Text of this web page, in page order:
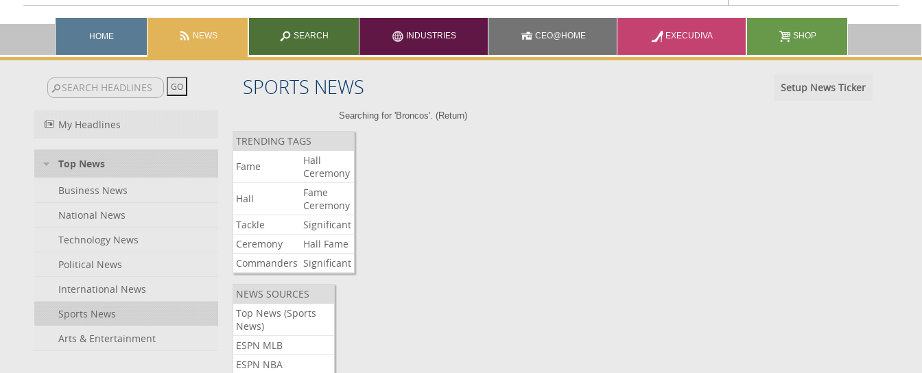
HOME NEWS SEARCH INDUSTRIES CEO@HOME EXECUDIVA SHOP
SPORTS NEWS Setup News Ticker
My Headlines
Top News
Business News
National News
Technology News
Political News
International News
Sports News
Arts & Entertainment
Searching for 'Broncos'. (Return)
TRENDING TAGS
Fame
Hall
Ceremony
Hall
Fame
Ceremony
Tackle
Significant
Ceremony
Hall Fame
Commanders Significant
NEWS SOURCES
Top News (Sports
News)
ESPN MLB
ESPN NBA